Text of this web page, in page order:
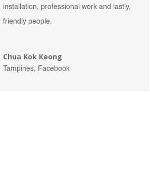
installation, professional work and lastly,
friendly people.
Chua Kok Keong
Tampines, Facebook